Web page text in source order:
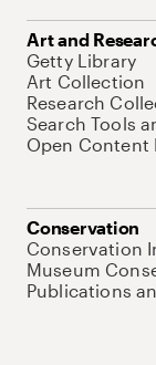
Art and
Getty Library
Art Collection
Research
Search Tools
Open Content
Conservation
Conservation
Museum
Publications